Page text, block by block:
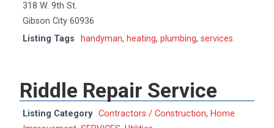
318 W. 9th St.
Gibson City 60936
Listing Tags
handyman, heating, plumbing, services
Riddle Repair Service
Listing Category Contractors / Construction, Home